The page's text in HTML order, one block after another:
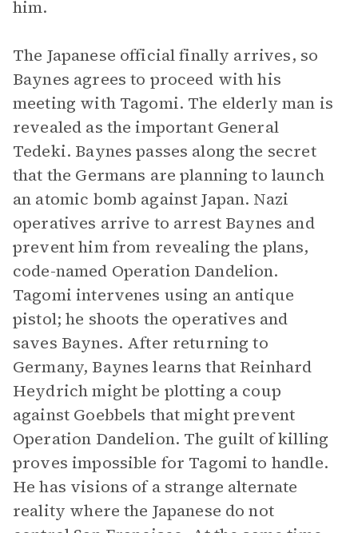
him.
The Japanese official finally arrives, so
Baynes agrees to proceed with his
meeting with Tagomi. The elderly man is
revealed as the important General
Tedeki. Baynes passes along the secret
that the Germans are planning to launch
an atomic bomb against Japan. Nazi
operatives arrive to arrest Baynes and
prevent him from revealing the plans,
code-named Operation Dandelion.
Tagomi intervenes using an antique
pistol; he shoots the operatives and
saves Baynes. After returning to
Germany, Baynes learns that Reinhard
Heydrich might be plotting a coup
against Goebbels that might prevent
Operation Dandelion. The guilt of killing
proves impossible for Tagomi to handle.
He has visions of a strange alternate
reality where the Japanese do not